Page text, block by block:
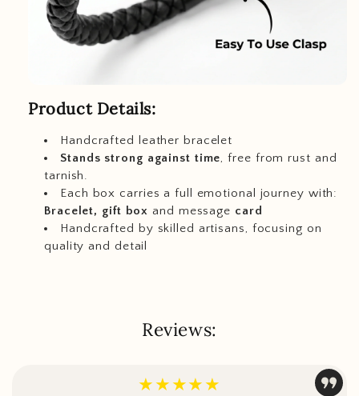
Product Details:
Handcrafted leather bracelet
Stands strong against time, free from rust and
tarnish.
Each box carries a full emotional journey with:
Bracelet, gift box and message card
Handcrafted by skilled artisans, focusing on
quality and detail
Reviews:
★★★★★